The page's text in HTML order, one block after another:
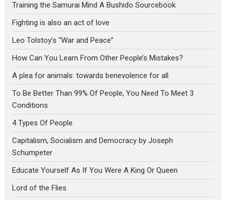
Training the Samurai Mind A Bushido Sourcebook
Fighting is also an act of love
Leo Tolstoy’s “War and Peace”
How Can You Learn From Other People’s Mistakes?
A plea for animals: towards benevolence for all
To Be Better Than 99% Of People, You Need To Meet 3
Conditions
4 Types Of People
Capitalism, Socialism and Democracy by Joseph
Schumpeter
Educate Yourself As If You Were A King Or Queen
Lord of the Flies